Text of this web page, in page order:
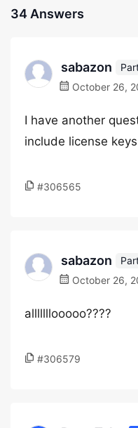
34 Answers
sabazon
October 26,
I have another
include license
#306565
sabazon
October 26,
alllllllooooo????
#306579